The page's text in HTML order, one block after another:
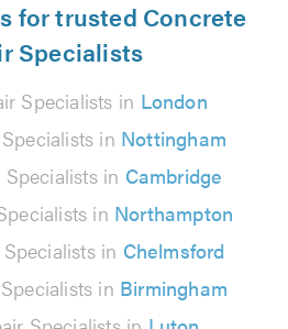
for trusted Concrete
Specialists
Specialists in London
in Nottingham
in Cambridge
in Northampton
in Chelmsford
in Birmingham